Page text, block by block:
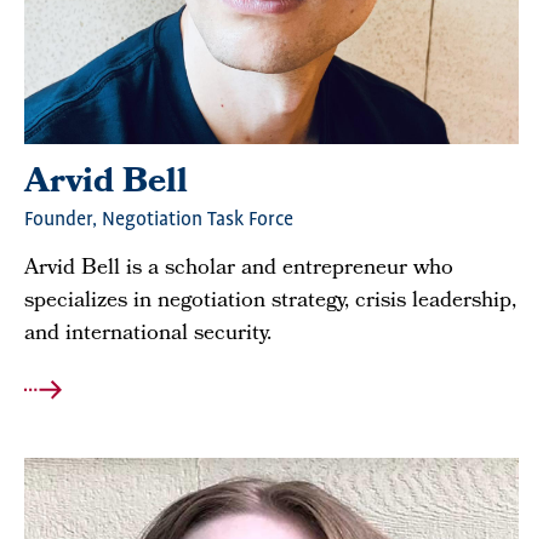
Arvid Bell
Founder, Negotiation Task Force
Arvid Bell is a scholar and entrepreneur who
specializes in negotiation strategy, crisis leadership,
and international security.